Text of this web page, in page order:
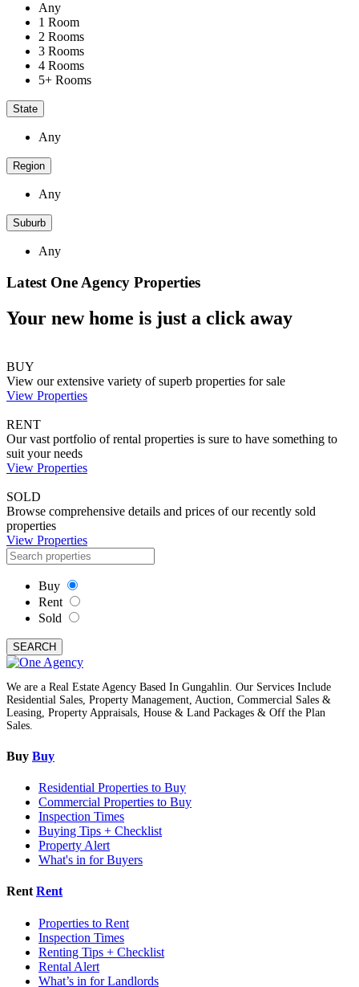
Any
1 Room
2 Rooms
3 Rooms
4 Rooms
5+ Rooms
State
Any
Region
Any
Suburb
Any
Latest One Agency Properties
Your new home is just a click away
BUY
View our extensive variety of superb properties for sale
View Properties
RENT
Our vast portfolio of rental properties is sure to have something to
suit your needs
View Properties
SOLD
Browse comprehensive details and prices of our recently sold
properties
View Properties
Buy
Rent
Sold
SEARCH
We are a Real Estate Agency Based In Gungahlin. Our Services Include
Residential Sales, Property Management, Auction, Commercial Sales &
Leasing, Property Appraisals, House & Land Packages & Off the Plan
Sales.
Buy Buy
Residential Properties to Buy
Commercial Properties to Buy
Inspection Times
Buying Tips + Checklist
Property Alert
What's in for Buyers
Rent Rent
Properties to Rent
Inspection Times
Renting Tips + Checklist
Rental Alert
What’s in for Landlords